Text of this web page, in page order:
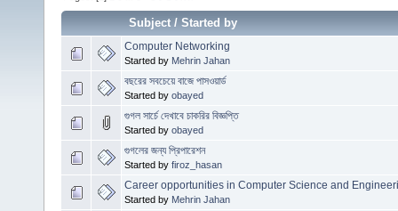
Subject/Started by
Computer Networking
Started by Mehrin Jahan
বছরের সবচেয়ে বাজে পাসওয়ার্ড
Started by obayed
গুগল সার্চে দেখাবে চাকরির বিজ্ঞপ্তি
Started by obayed
গুগলের জন্য প্রিপারেশন
Started by firoz_hasan
Career opportunities in Computer Science and
Started by Mehrin Jahan